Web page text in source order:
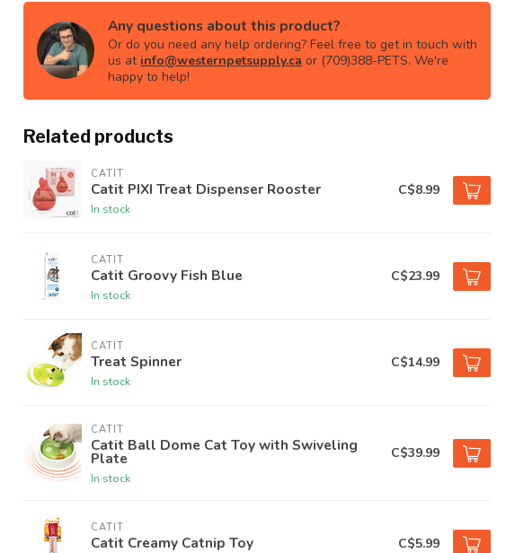
Any questions about this product?
Or do you need any help ordering? Feel free to get in touch with
us at info@westernpetsupply.ca or (709)388-PETS. We're
happy to help!
Related products
CATIT
Catit PIXI Treat Dispenser Rooster
In stock
C$8.99
CATIT
Catit Groovy Fish Blue
In stock
C$23.99
CATIT
Treat Spinner
In stock
C$14.99
CATIT
Catit Ball Dome Cat Toy with Swiveling
Plate
In stock
C$39.99
CATIT
Catit Creamy Catnip Toy C$5.99